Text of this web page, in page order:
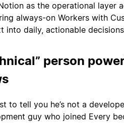
as the operational layer
always-on Workers with
into daily, actionable
person
to tell you he’s not a
guy who joined Every